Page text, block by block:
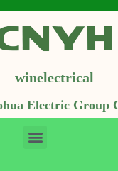
winelectrical
Electric Group